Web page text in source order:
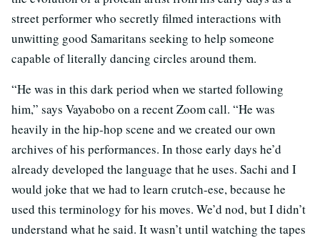
street performer who secretly filmed interactions with
unwitting good Samaritans seeking to help someone
capable of literally dancing circles around them.
“He was in this dark period when we started following
him,” says Vayabobo on a recent Zoom call. “He was
heavily in the hip-hop scene and we created our own
archives of his performances. In those early days he’d
already developed the language that he uses. Sachi and I
would joke that we had to learn crutch-ese, because he
used this terminology for his moves. We’d nod, but I didn’t
understand what he said. It wasn’t until watching the tapes